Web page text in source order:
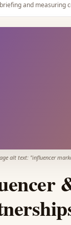
and measuring
alt text: "influencer